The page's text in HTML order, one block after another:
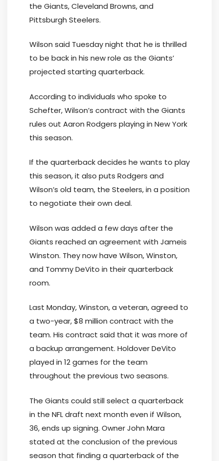
the Giants, Cleveland Browns, and
Pittsburgh Steelers.
Wilson said Tuesday night that he is thrilled
to be back in his new role as the Giants’
projected starting quarterback.
According to individuals who spoke to
Schefter, Wilson’s contract with the Giants
rules out Aaron Rodgers playing in New York
this season.
If the quarterback decides he wants to play
this season, it also puts Rodgers and
Wilson’s old team, the Steelers, in a position
to negotiate their own deal.
Wilson was added a few days after the
Giants reached an agreement with Jameis
Winston. They now have Wilson, Winston,
and Tommy DeVito in their quarterback
room.
Last Monday, Winston, a veteran, agreed to
a two-year, $8 million contract with the
team. His contract said that it was more of
a backup arrangement. Holdover DeVito
played in 12 games for the team
throughout the previous two seasons.
The Giants could still select a quarterback
in the NFL draft next month even if Wilson,
36, ends up signing. Owner John Mara
stated at the conclusion of the previous
season that finding a quarterback of the